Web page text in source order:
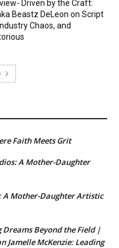
Driven by the Craft:
Beastz DeLeon on Script
Chaos, and
Faith Meets Grit
A Mother-Daughter
A Mother-Daughter Artistic
Beyond the Field |
Jamelle McKenzie: Leading